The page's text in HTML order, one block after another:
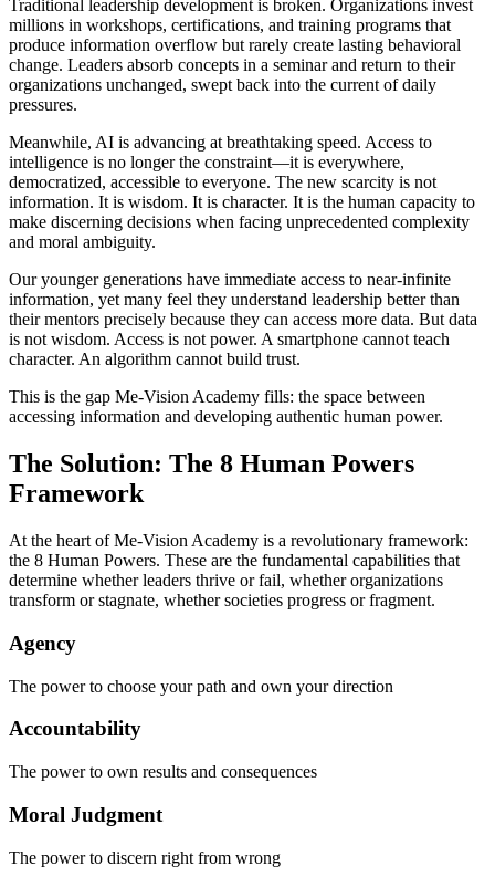
Traditional leadership development is broken. Organizations invest
millions in workshops, certifications, and training programs that
produce information overflow but rarely create lasting behavioral
change. Leaders absorb concepts in a seminar and return to their
organizations unchanged, swept back into the current of daily
pressures.
Meanwhile, AI is advancing at breathtaking speed. Access to
intelligence is no longer the constraint—it is everywhere,
democratized, accessible to everyone. The new scarcity is not
information. It is wisdom. It is character. It is the human capacity to
make discerning decisions when facing unprecedented complexity
and moral ambiguity.
Our younger generations have immediate access to near-infinite
information, yet many feel they understand leadership better than
their mentors precisely because they can access more data. But data
is not wisdom. Access is not power. A smartphone cannot teach
character. An algorithm cannot build trust.
This is the gap Me-Vision Academy fills: the space between
accessing information and developing authentic human power.
The Solution: The 8 Human Powers
Framework
At the heart of Me-Vision Academy is a revolutionary framework:
the 8 Human Powers. These are the fundamental capabilities that
determine whether leaders thrive or fail, whether organizations
transform or stagnate, whether societies progress or fragment.
Agency
The power to choose your path and own your direction
Accountability
The power to own results and consequences
Moral Judgment
The power to discern right from wrong